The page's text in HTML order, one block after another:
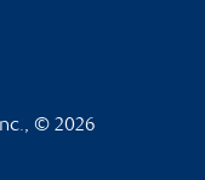
© 2026